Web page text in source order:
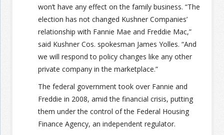
won’t have any effect on the family business. “The
election has not changed Kushner Companies’
relationship with Fannie Mae and Freddie Mac,”
said Kushner Cos. spokesman James Yolles. “And
we will respond to policy changes like any other
private company in the marketplace.”
The federal government took over Fannie and
Freddie in 2008, amid the financial crisis, putting
them under the control of the Federal Housing
Finance Agency, an independent regulator.